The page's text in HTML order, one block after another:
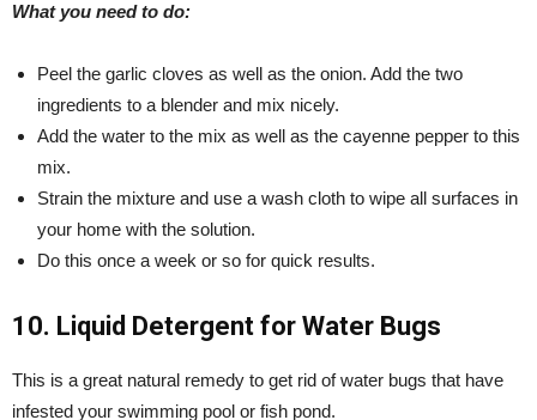
What you need to do:
Peel the garlic cloves as well as the onion. Add the two
ingredients to a blender and mix nicely.
Add the water to the mix as well as the cayenne pepper to this
mix.
Strain the mixture and use a wash cloth to wipe all surfaces in
your home with the solution.
Do this once a week or so for quick results.
10. Liquid Detergent for Water Bugs
This is a great natural remedy to get rid of water bugs that have
infested your swimming pool or fish pond.